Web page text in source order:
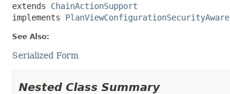
extends ChainActionSupport
implements PlanViewConfigurationSecurityAware
See Also:
Serialized Form
Nested Class Summary